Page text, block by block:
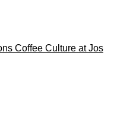
Coffee Culture at Jos